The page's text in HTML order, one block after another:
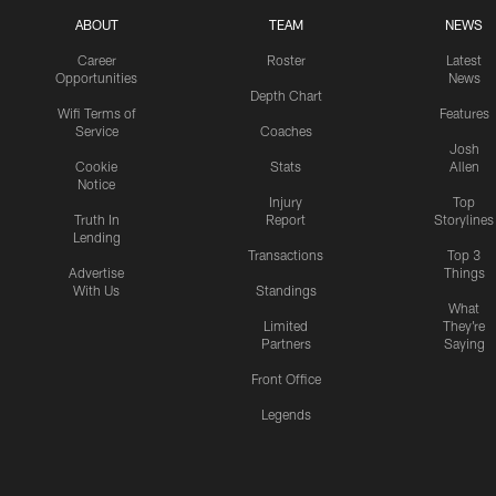
ABOUT
Career
Opportunities
Wifi Terms of
Service
Cookie
Notice
Truth In
Lending
Advertise
With Us
TEAM
Roster
Depth Chart
Coaches
Stats
Injury
Report
Transactions
Standings
Limited
Partners
Front Office
Legends
NEWS
Latest
News
Features
Josh
Allen
Top
Storylines
Top 3
Things
What
They're
Saying